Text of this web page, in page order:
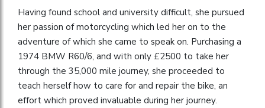
Having found school and university difficult, she pursued
her passion of motorcycling which led her on to the
adventure of which she came to speak on. Purchasing a
1974 BMW R60/6, and with only £2500 to take her
through the 35,000 mile journey, she proceeded to
teach herself how to care for and repair the bike, an
effort which proved invaluable during her journey.